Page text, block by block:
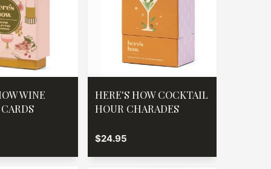
WINE
HERE'S HOW COCKTAIL
HOUR CHARADES
$24.95